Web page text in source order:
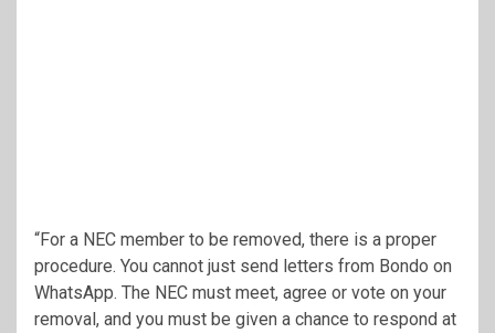
“For a NEC member to be removed, there is a proper
procedure. You cannot just send letters from Bondo on
WhatsApp. The NEC must meet, agree or vote on your
removal, and you must be given a chance to respond at